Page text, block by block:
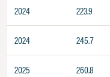
2024 223.9
2024 245.7
2025 260.8